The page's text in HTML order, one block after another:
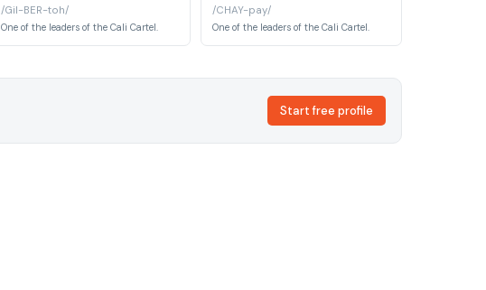
/Gil-BER-toh/
One of the leaders of the Cali Cartel.
/CHAY-pay/
One of the leaders of the Cali Cartel.
Start free profile